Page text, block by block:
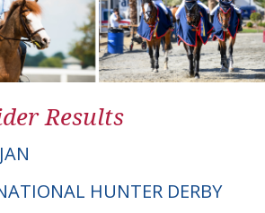
Results
HUNTER DERBY